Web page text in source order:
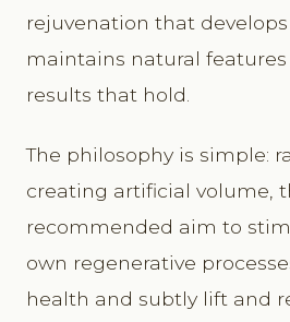
rejuvenation that develops
maintains natural
results that hold.
The philosophy is simple:
creating artificial volume,
recommended aim to
own regenerative
health and subtly lift and